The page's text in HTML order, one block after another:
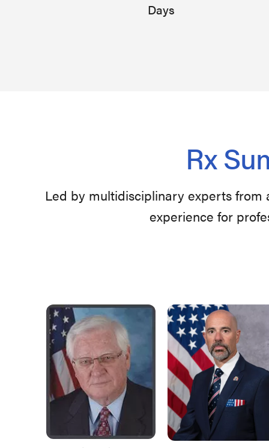
Days
Rx
Led by multidisciplinary experts from
experience for